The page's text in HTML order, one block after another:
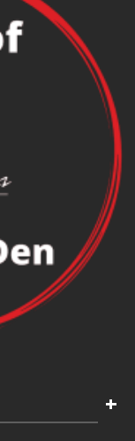
+